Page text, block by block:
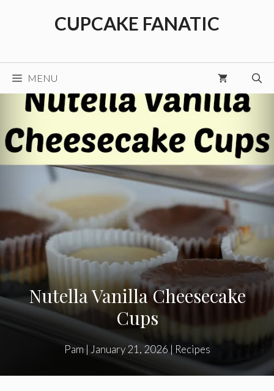
CUPCAKE FANATIC
MENU
Nutella Vanilla Cheesecake
Cups
Pam | January 21, 2026 | Recipes